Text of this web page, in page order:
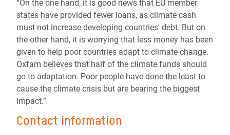
“On the one hand, it is good news that EU member
states have provided fewer loans, as climate cash
must not increase developing countries' debt. But on
the other hand, it is worrying that less money has been
given to help poor countries adapt to climate change.
Oxfam believes that half of the climate funds should
go to adaptation. Poor people have done the least to
cause the climate crisis but are bearing the biggest
impact.”
Contact information